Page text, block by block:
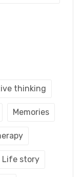
thinking
Memories
Life story